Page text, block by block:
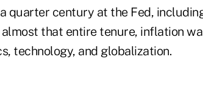
quarter century at the Fed,
almost that entire tenure, inflation
technology, and globalization.